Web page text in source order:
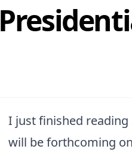
I just finished
will be forthcoming